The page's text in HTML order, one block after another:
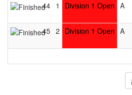
44 1 Division 1 Open A
45 2 Division 1 Open A